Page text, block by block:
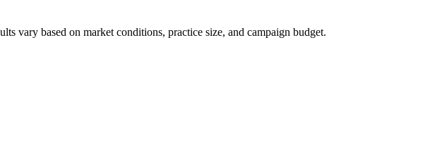
vary based on market conditions, practice size, and campaign budget.